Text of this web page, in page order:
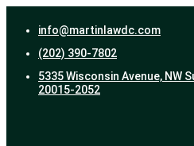
info@martinlawdc.com
(202) 390-7802
5335 Wisconsin Avenue, NW
20015-2052